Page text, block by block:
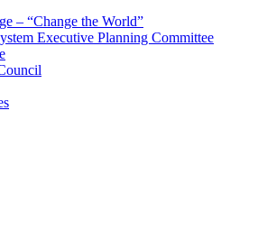
– “Change the World”
Executive Planning Committee